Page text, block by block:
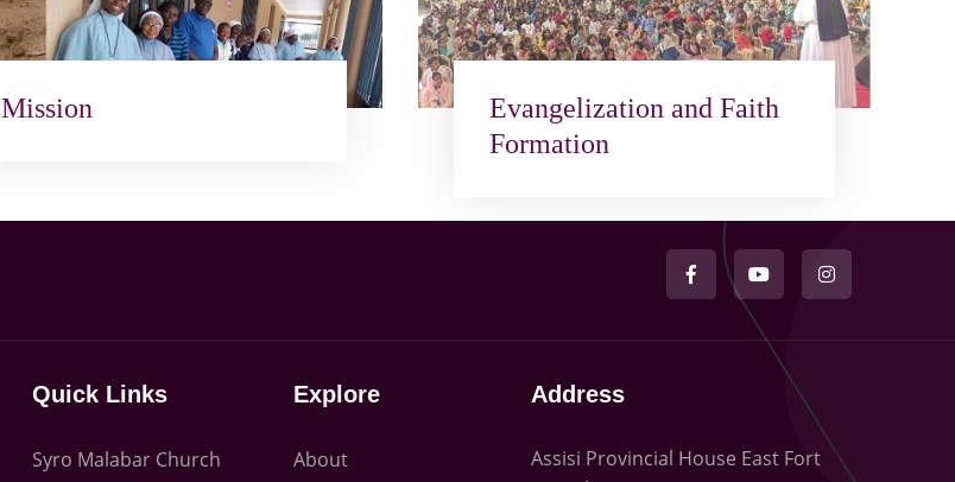
Mission
Evangelization and Faith
Formation
Quick Links
Syro Malabar Church
Explore
About
Address
Assisi Provincial House East Fort